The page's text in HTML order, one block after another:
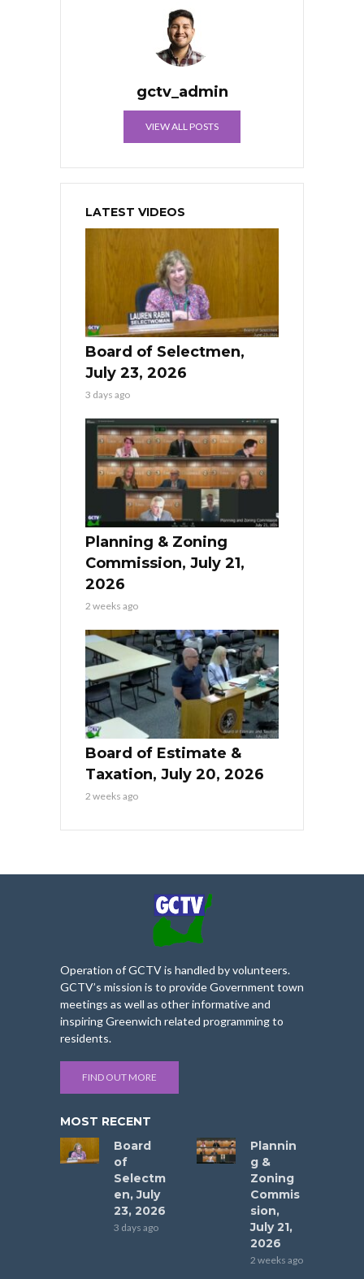
gctv_admin
VIEW ALL POSTS
LATEST VIDEOS
Board of Selectmen,
July 23, 2026
3 days ago
Planning & Zoning
Commission, July 21,
2026
2 weeks ago
Board of Estimate &
Taxation, July 20, 2026
2 weeks ago
Operation of GCTV is handled by volunteers.
GCTV’s mission is to provide Government town
meetings as well as other informative and
inspiring Greenwich related programming to
residents.
FIND OUT MORE
MOST RECENT
Board
of
Selectm
en, July
23, 2026
3 days ago
Plannin
g &
Zoning
Commis
sion,
July 21,
2026
2 weeks ago